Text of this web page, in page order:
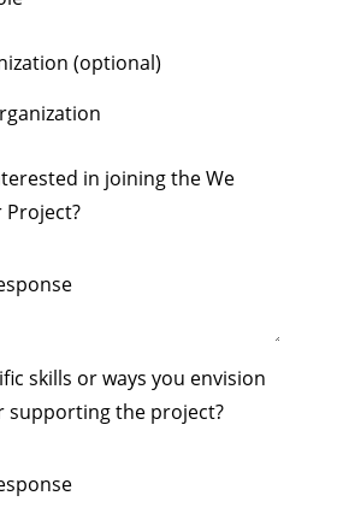
(optional)
in joining the We
Project?
skills or ways you envision
supporting the project?